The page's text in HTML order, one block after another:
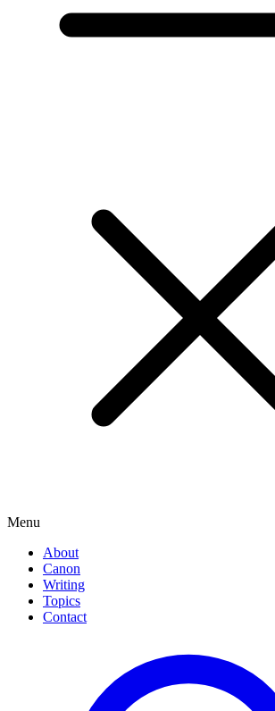
Menu
About
Canon
Writing
Topics
Contact